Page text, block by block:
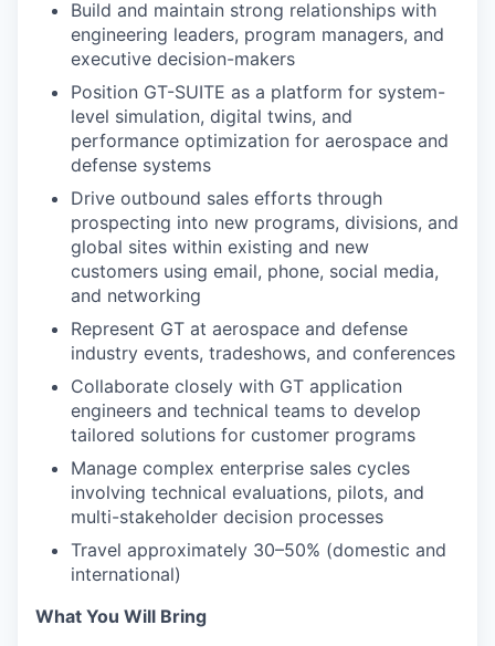
Build and maintain strong relationships with
engineering leaders, program managers, and
executive decision-makers
Position GT-SUITE as a platform for system-
level simulation, digital twins, and
performance optimization for aerospace and
defense systems
Drive outbound sales efforts through
prospecting into new programs, divisions, and
global sites within existing and new
customers using email, phone, social media,
and networking
Represent GT at aerospace and defense
industry events, tradeshows, and conferences
Collaborate closely with GT application
engineers and technical teams to develop
tailored solutions for customer programs
Manage complex enterprise sales cycles
involving technical evaluations, pilots, and
multi-stakeholder decision processes
Travel approximately 30–50% (domestic and
international)
What You Will Bring